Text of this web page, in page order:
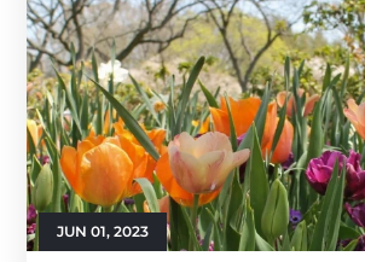
JUN 01, 2023